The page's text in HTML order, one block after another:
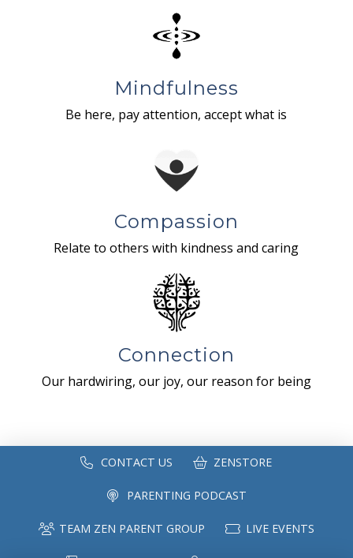
Mindfulness
Be here, pay attention, accept what is
Compassion
Relate to others with kindness and caring
Connection
Our hardwiring, our joy, our reason for being
CONTACT US ZENSTORE
PARENTING PODCAST
TEAM ZEN PARENT GROUP LIVE EVENTS